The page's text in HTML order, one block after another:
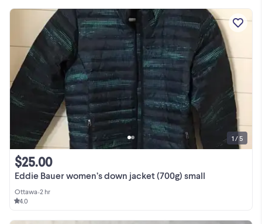
Eddie Bauer women’s down jacket (700g) small
$25.00
Ottawa•2 hr
4.0
1 / 5